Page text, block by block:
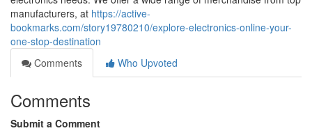
manufacturers, at https://active-
bookmarks.com/story19780210/explore-electronics-online-your-
one-stop-destination
Comments
Who Upvoted
Comments
Submit a Comment